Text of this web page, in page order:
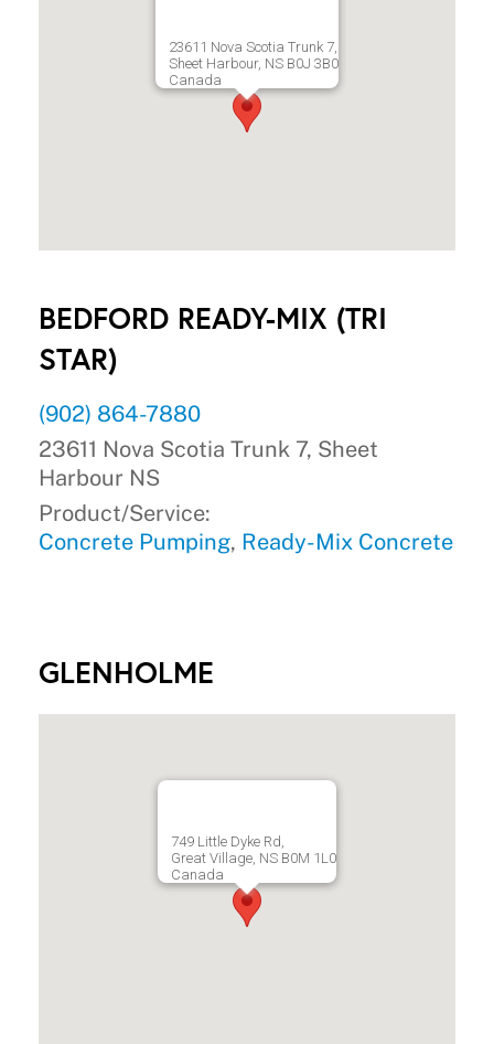
23611 Nova Scotia Trunk 7,
Sheet Harbour, NS B0J 3B0
Canada
BEDFORD READY-MIX (TRI
STAR)
(902) 864-7880
23611 Nova Scotia Trunk 7, Sheet
Harbour NS
Product/Service:
Concrete Pumping, Ready-Mix Concrete
GLENHOLME
749 Little Dyke Rd,
Great Village, NS B0M 1L0
Canada